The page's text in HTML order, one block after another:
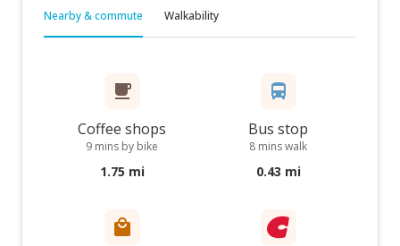
Nearby & commute Walkability
Coffee shops
9 mins by bike
1.75 mi
Bus stop
8 mins walk
0.43 mi